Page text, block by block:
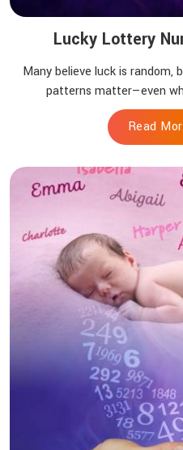
Lucky Lottery
Many believe luck is random,
patterns matter—even
Read